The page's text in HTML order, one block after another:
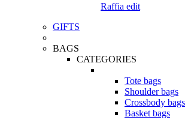
Raffia edit
GIFTS
BAGS
CATEGORIES
Tote bags
Shoulder bags
Crossbody bags
Basket bags